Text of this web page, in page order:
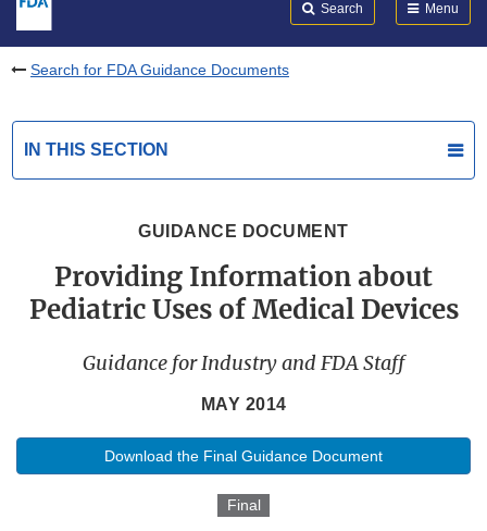
Search Menu
Search for FDA Guidance Documents
IN THIS SECTION
GUIDANCE DOCUMENT
Providing Information about
Pediatric Uses of Medical Devices
Guidance for Industry and FDA Staff
MAY 2014
Download the Final Guidance Document
Final